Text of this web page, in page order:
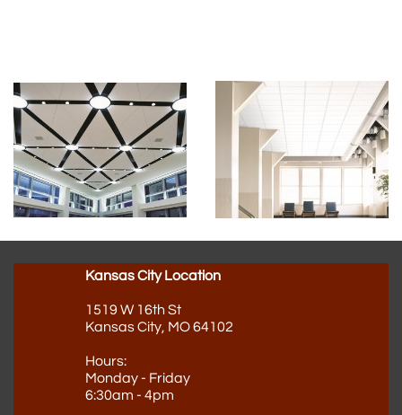
Kansas City Location
1519 W 16th St
Kansas City, MO 64102
Hours:
Monday - Friday
6:30am - 4pm